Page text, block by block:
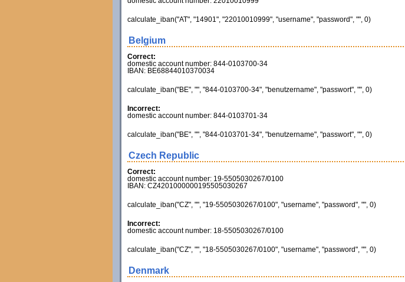
calculate_iban("AT", "14901", "22010010999", "username", "password", "", 0)
Belgium
Correct:
domestic account number: 844-0103700-34
IBAN: BE68844010370034
calculate_iban("BE", "", "844-0103700-34", "benutzername", "passwort", "", 0)
Incorrect:
domestic account number: 844-0103701-34
calculate_iban("BE", "", "844-0103701-34", "benutzername", "passwort", "", 0)
Czech Republic
Correct:
domestic account number: 19-5505030267/0100
IBAN: CZ4201000000195505030267
calculate_iban("CZ", "", "19-5505030267/0100", "username", "password", "", 0)
Incorrect:
domestic account number: 18-5505030267/0100
calculate_iban("CZ", "", "18-5505030267/0100", "username", "password", "", 0)
Denmark